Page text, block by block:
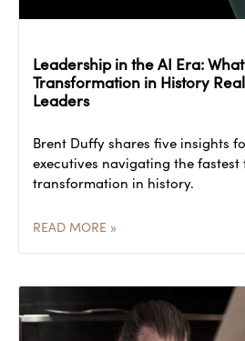
Leadership in the AI Era:
Transformation in History
Leaders
Brent Duffy shares five insights
executives navigating the
transformation in history.
READ MORE »